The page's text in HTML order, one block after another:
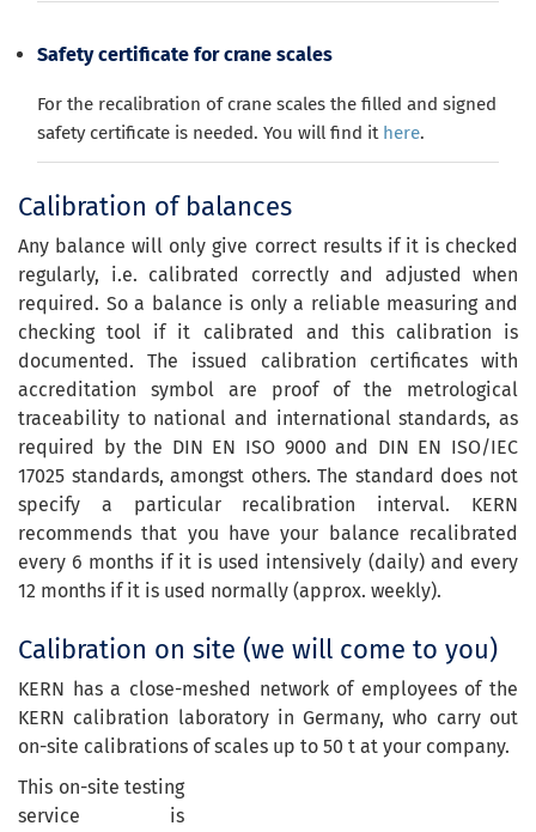
Safety certificate for crane scales
For the recalibration of crane scales the filled and signed
safety certificate is needed. You will find it here.
Calibration of balances
Any balance will only give correct results if it is checked
regularly, i.e. calibrated correctly and adjusted when
required. So a balance is only a reliable measuring and
checking tool if it calibrated and this calibration is
documented. The issued calibration certificates with
accreditation symbol are proof of the metrological
traceability to national and international standards, as
required by the DIN EN ISO 9000 and DIN EN ISO/IEC
17025 standards, amongst others. The standard does not
specify a particular recalibration interval. KERN
recommends that you have your balance recalibrated
every 6 months if it is used intensively (daily) and every
12 months if it is used normally (approx. weekly).
Calibration on site (we will come to you)
KERN has a close-meshed network of employees of the
KERN calibration laboratory in Germany, who carry out
on-site calibrations of scales up to 50 t at your company.
This on-site testing
service is